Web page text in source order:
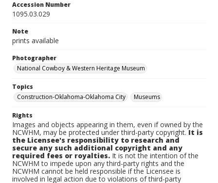
Accession Number
1095.03.029
Note
prints available
Photographer
National Cowboy & Western Heritage Museum
Topics
Construction-Oklahoma-Oklahoma City
Museums
Rights
Images and objects appearing in them, even if owned by the
NCWHM, may be protected under third-party copyright.It is
the Licensee's responsibility to research and
secure any such additional copyright and any
required fees or royalties. It is not the intention of the
NCWHM to impede upon any third-party rights and the
NCWHM cannot be held responsible if the Licensee is
involved in legal action due to violations of third-party